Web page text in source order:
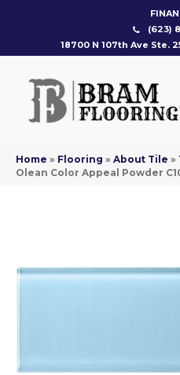
(623)
18700 N 107th Ave Ste.
Home » Flooring » About Tile »
Olean Color Appeal Powder